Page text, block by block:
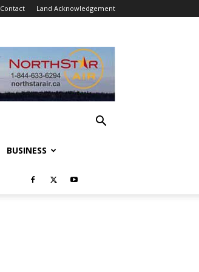
Contact Land Acknowledgement
BUSINESS